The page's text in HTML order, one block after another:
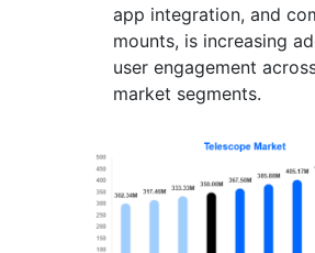
app integration, and
mounts, is increasing
user engagement
market segments.